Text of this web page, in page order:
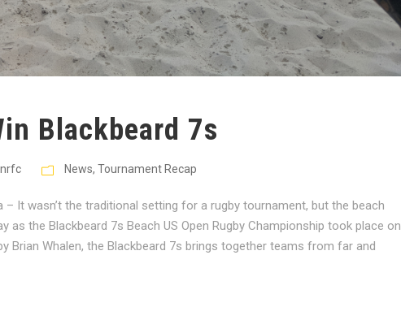
Blackbeard 7s
News, Tournament Recap
– It wasn’t the traditional setting for a rugby tournament, but the beach
as the Blackbeard 7s Beach US Open Rugby Championship took place on
Brian Whalen, the Blackbeard 7s brings together teams from far and